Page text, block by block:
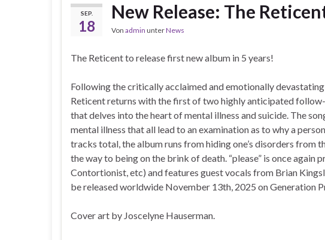
SEP.
18
New Release: The
Von admin unterNews
The Reticent to release first new album in 5 years!
Following the critically acclaimed and emotionally
Reticent returns with the first of two highly anticipated follow-
that delves into the heart of mental illness and suicide. The
mental illness that all lead to an examination as to why a
tracks total, the album runs from hiding one’s disorders from
the way to being on the brink of death. “please” is once again
Contortionist, etc) and features guest vocals from Brian
be released worldwide November 13th, 2025 on Generation
Cover art by Joscelyne Hauserman.